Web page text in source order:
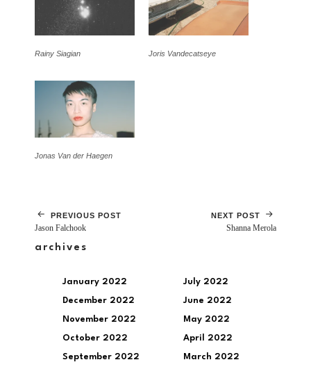
Rainy Siagian Joris Vandecatseye
Jonas Van der Haegen
PREVIOUS POST
Jason Falchook
NEXT POST
Shanna Merola
archives
January 2022
December 2022
November 2022
October 2022
September 2022
July 2022
June 2022
May 2022
April 2022
March 2022